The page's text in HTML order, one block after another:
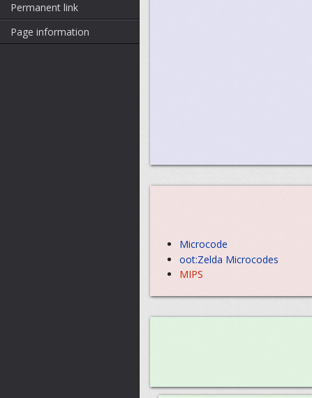
Permanent link
Page information
Microcode
oot:Zelda Microcodes
MIPS